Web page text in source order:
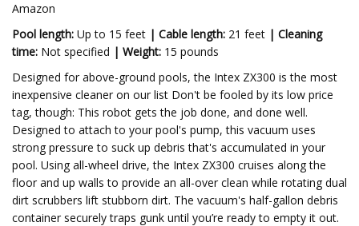
Amazon
Pool length: Up to 15 feet | Cable length: 21 feet | Cleaning
time: Not specified | Weight: 15 pounds
Designed for above-ground pools, the Intex ZX300 is the most
inexpensive cleaner on our list Don't be fooled by its low price
tag, though: This robot gets the job done, and done well.
Designed to attach to your pool's pump, this vacuum uses
strong pressure to suck up debris that's accumulated in your
pool. Using all-wheel drive, the Intex ZX300 cruises along the
floor and up walls to provide an all-over clean while rotating dual
dirt scrubbers lift stubborn dirt. The vacuum's half-gallon debris
container securely traps gunk until you’re ready to empty it out.